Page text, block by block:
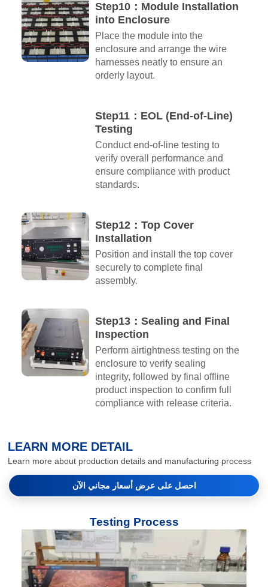
Step10：Module Installation
into Enclosure
Place the module into the
enclosure and arrange the wire
harnesses neatly to ensure an
orderly layout.
Step11：EOL (End-of-Line)
Testing
Conduct end-of-line testing to
verify overall performance and
ensure compliance with product
standards.
Step12：Top Cover
Installation
Position and install the top cover
securely to complete final
assembly.
Step13：Sealing and Final
Inspection
Perform airtightness testing on the
enclosure to verify sealing
integrity, followed by final offline
product inspection to confirm full
compliance with release criteria.
LEARN MORE DETAIL
Learn more about production details and manufacturing process
احصل على عرض أسعار مجاني الآن
Testing Process